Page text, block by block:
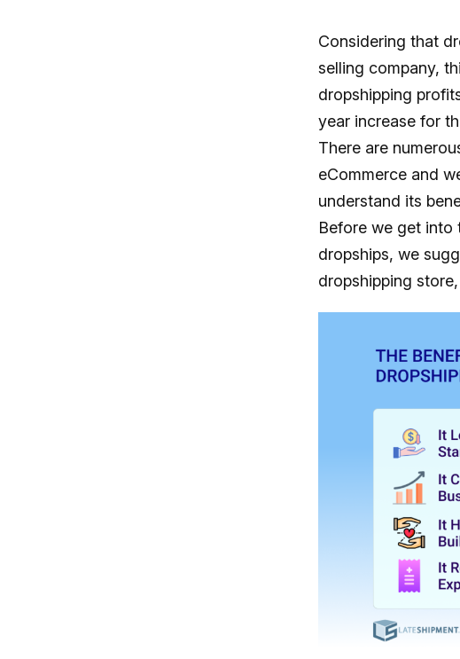
Considering that
selling company,
dropshipping
year increase for
There are
eCommerce and
understand its
Before we get into
dropships, we
dropshipping